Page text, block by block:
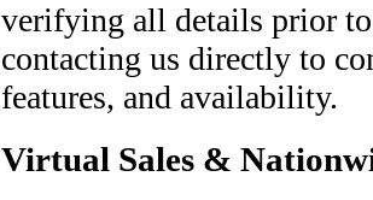
verifying all details prior to
contacting us directly to
features, and availability.
Virtual Sales &